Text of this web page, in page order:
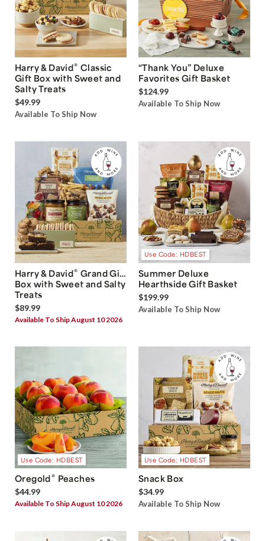
Harry & David® Classic
Gift Box with Sweet and
Salty Treats
$49.99
Available To Ship Now
“Thank You” Deluxe
Favorites Gift Basket
$124.99
Available To Ship Now
Harry & David® Grand Gift
Box with Sweet and Salty
Treats
$89.99
Available To Ship August 10 2026
Use Code: HDBEST
Summer Deluxe
Hearthside Gift Basket
$199.99
Available To Ship Now
Use Code: HDBEST
Oregold® Peaches
$44.99
Available To Ship August 10 2026
Use Code: HDBEST
Snack Box
$34.99
Available To Ship Now